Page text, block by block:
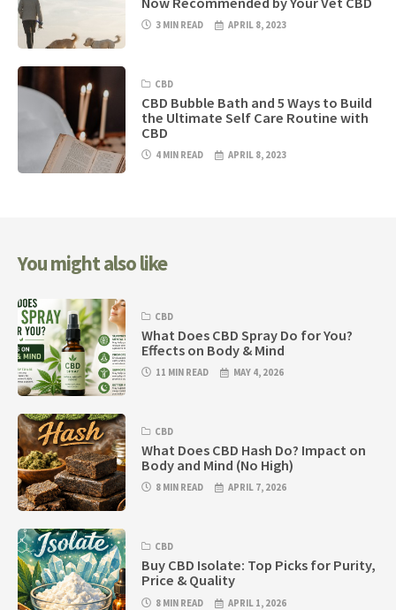
3 MIN READ APRIL 8, 2023
CBD
CBD Bubble Bath and 5 Ways to Build
the Ultimate Self Care Routine with
CBD
4 MIN READ APRIL 8, 2023
You might also like
CBD
What Does CBD Spray Do for You?
Effects on Body & Mind
11 MIN READ MAY 4, 2026
CBD
What Does CBD Hash Do? Impact on
Body and Mind (No High)
8 MIN READ APRIL 7, 2026
CBD
Buy CBD Isolate: Top Picks for Purity,
Price & Quality
8 MIN READ APRIL 1, 2026